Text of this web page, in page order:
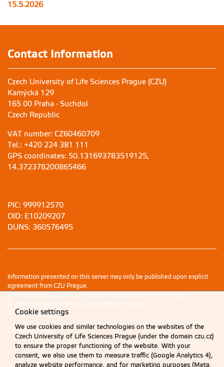
15.5.2026
Contact Information
Czech University of Life Sciences Prague (CZU)
Kamýcká 129
165 00 Praha - Suchdol
Czech Republic
VAT number: CZ60460709
Tel.: +420 224 381 111
GPS coordinates: 50.131693783519125,
14.372378200865466
PIC: 999912570
OID: E10209207
DUNS: 360576495
Information presented on this server may only be published upon explicit
agreement from CZU Prague.
Information on CZU Processing and Protection of Personal Data .
© 2026 Czech University of Life Sciences Prague
All rights reserved
Cookie settings
Cookie settings
We use cookies and similar technologies on the websites of the
Czech University of Life Sciences Prague (under the domain czu.cz)
to ensure the proper functioning of the website. With your
consent, we also use them to measure traffic (Google Analytics 4),
analyze website performance, and for marketing purposes (Meta,